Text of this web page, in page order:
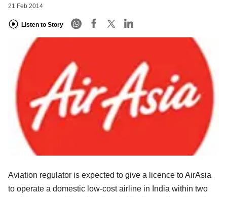
21 Feb 2014
Listen to Story
Aviation regulator is expected to give a licence to AirAsia
to operate a domestic low-cost airline in India within two